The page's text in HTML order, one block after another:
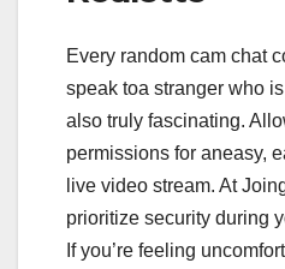
Every random cam chat
speak toa stranger who
also truly fascinating.
permissions for aneasy,
live video stream. At
prioritize security during
If you’re feeling